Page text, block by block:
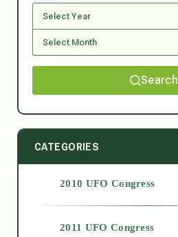
Search
CATEGORIES
2010 UFO Congress
2011 UFO Congress